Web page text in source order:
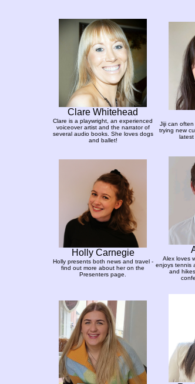
Clare Whitehead
Clare is a playwright, an experienced
voiceover artist and the narrator of
several audio books. She loves dogs
and ballet!
Jiji can often
trying new
latest
Holly Carnegie
Holly presents both news and travel -
find out more about her on the
Presenters page.
Alex loves
enjoys tennis
and